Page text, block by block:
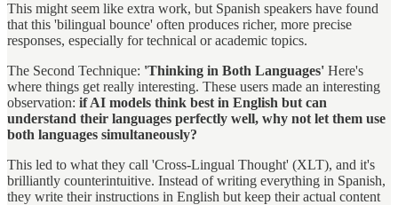
This might seem like extra work, but Spanish speakers have found
that this 'bilingual bounce' often produces richer, more precise
responses, especially for technical or academic topics.
The Second Technique: 'Thinking in Both Languages' Here's
where things get really interesting. These users made an interesting
observation: if AI models think best in English but can
understand their languages perfectly well, why not let them use
both languages simultaneously?
This led to what they call 'Cross-Lingual Thought' (XLT), and it's
brilliantly counterintuitive. Instead of writing everything in Spanish,
they write their instructions in English but keep their actual content